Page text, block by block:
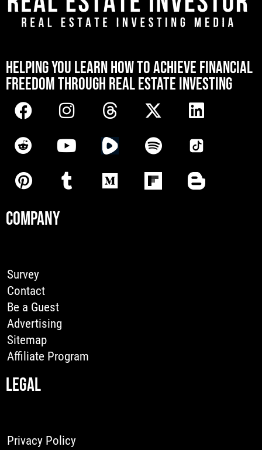
HELPING YOU LEARN HOW TO ACHIEVE FINANCIAL
FREEDOM THROUGH REAL ESTATE INVESTING
COMPANY
Survey
Contact
Be a Guest
Advertising
Sitemap
Affiliate Program
LEGAL
Privacy Policy